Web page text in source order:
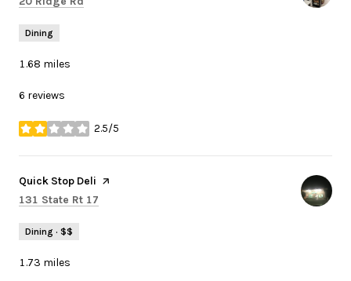
Dining
1.68 miles
6 reviews
2.5/5
stars
Visit the
Quick Stop Deli page on Yelp
Search
131 State Rt 17
Dining · $$
1.73 miles